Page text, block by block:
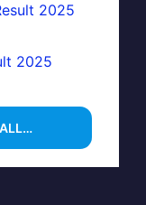
2025
2025